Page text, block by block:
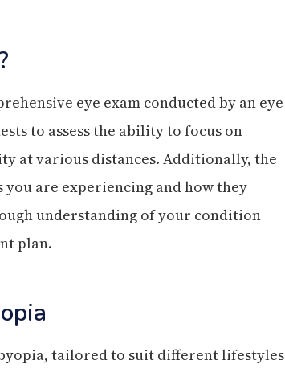
eye exam conducted by an eye
to assess the ability to focus on
at various distances. Additionally, the
you are experiencing and how they
understanding of your condition
plan.
tailored to suit different lifestyles